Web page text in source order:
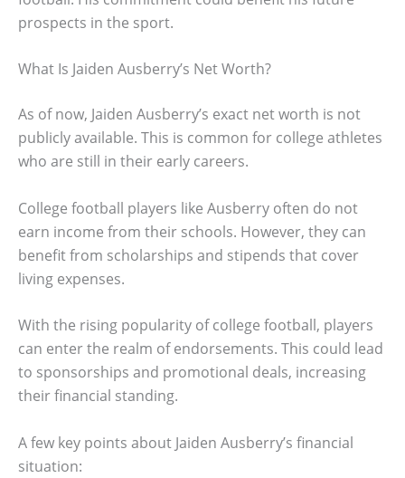
prospects in the sport.
What Is Jaiden Ausberry’s Net Worth?
As of now, Jaiden Ausberry’s exact net worth is not
publicly available. This is common for college athletes
who are still in their early careers.
College football players like Ausberry often do not
earn income from their schools. However, they can
benefit from scholarships and stipends that cover
living expenses.
With the rising popularity of college football, players
can enter the realm of endorsements. This could lead
to sponsorships and promotional deals, increasing
their financial standing.
A few key points about Jaiden Ausberry’s financial
situation: